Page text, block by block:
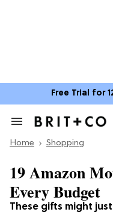
Free Trial for
Search
Section
Home Shopping
These gifts might
19 Amazon
Every Budget